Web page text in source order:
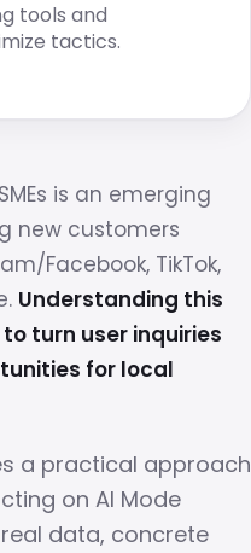
tools and
tactics.
is an emerging
new customers
Facebook, TikTok,
Understanding this
turn user inquiries
for local
a practical approach
on AI Mode
data, concrete